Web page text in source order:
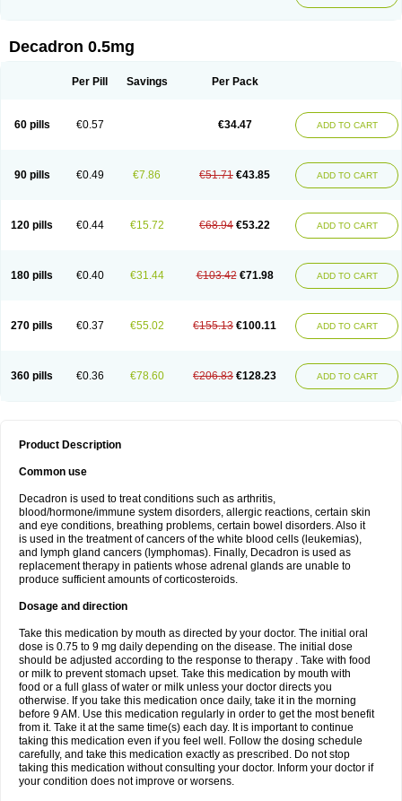
Decadron 0.5mg
Per Pill Savings Per Pack
60 pills €0.57 €34.47 ADD TO CART
90 pills €0.49 €7.86 €51.71 €43.85 ADD TO CART
120 pills €0.44 €15.72 €68.94 €53.22 ADD TO CART
180 pills €0.40 €31.44 €103.42 €71.98 ADD TO CART
270 pills €0.37 €55.02 €155.13 €100.11 ADD TO CART
360 pills €0.36 €78.60 €206.83 €128.23 ADD TO CART
Product Description
Common use
Decadron is used to treat conditions such as arthritis,
blood/hormone/immune system disorders, allergic reactions, certain skin
and eye conditions, breathing problems, certain bowel disorders. Also it
is used in the treatment of cancers of the white blood cells (leukemias),
and lymph gland cancers (lymphomas). Finally, Decadron is used as
replacement therapy in patients whose adrenal glands are unable to
produce sufficient amounts of corticosteroids.
Dosage and direction
Take this medication by mouth as directed by your doctor. The initial oral
dose is 0.75 to 9 mg daily depending on the disease. The initial dose
should be adjusted according to the response to therapy . Take with food
or milk to prevent stomach upset. Take this medication by mouth with
food or a full glass of water or milk unless your doctor directs you
otherwise. If you take this medication once daily, take it in the morning
before 9 AM. Use this medication regularly in order to get the most benefit
from it. Take it at the same time(s) each day. It is important to continue
taking this medication even if you feel well. Follow the dosing schedule
carefully, and take this medication exactly as prescribed. Do not stop
taking this medication without consulting your doctor. Inform your doctor if
your condition does not improve or worsens.